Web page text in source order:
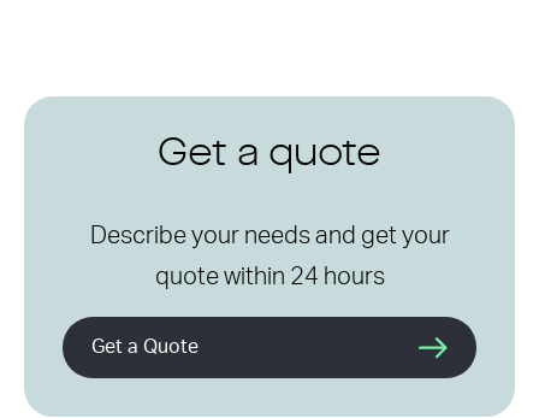
Get a quote
Describe your needs and get your
quote within 24 hours
Get a Quote